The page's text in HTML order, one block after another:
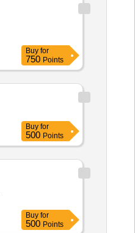
Buy for
750 Points
Buy for
500 Points
Buy for
500 Points